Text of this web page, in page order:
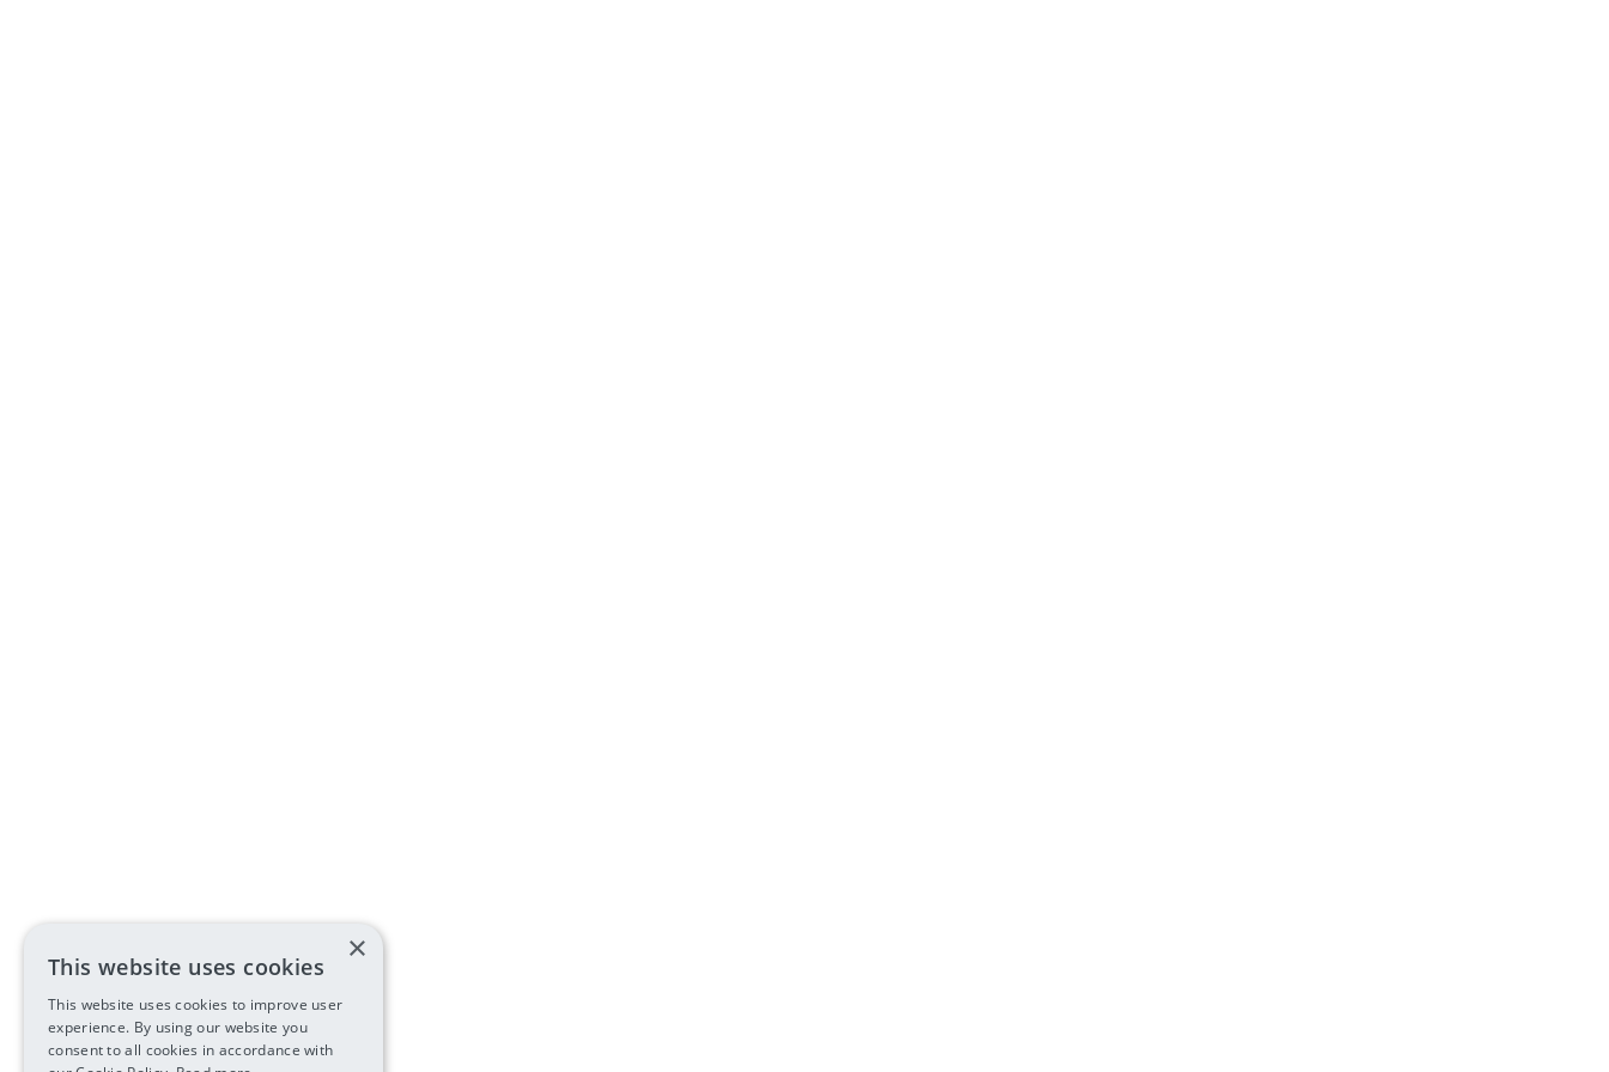
×
This website uses cookies
This website uses cookies to improve user
experience. By using our website you
consent to all cookies in accordance with